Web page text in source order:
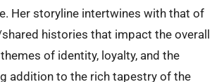
Her storyline intertwines with that of
histories that impact the overall
of identity, loyalty, and the
addition to the rich tapestry of the